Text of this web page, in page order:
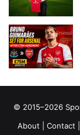
© 2015–2026
About
Contact